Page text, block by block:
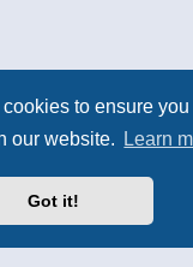
to ensure you
our website.
Learn
Got it!